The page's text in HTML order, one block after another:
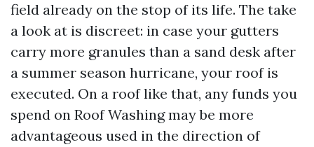
field already on the stop of its life. The take
a look at is discreet: in case your gutters
carry more granules than a sand desk after
a summer season hurricane, your roof is
executed. On a roof like that, any funds you
spend on Roof Washing may be more
advantageous used in the direction of